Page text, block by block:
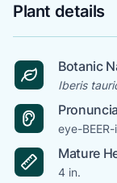
Plant details
Botanic
Iberis
eye-
Mature
4 in.